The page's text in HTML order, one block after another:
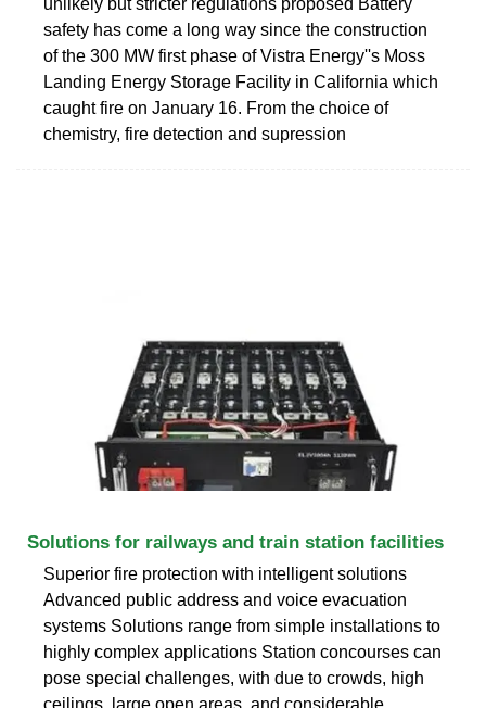
safety has come a long way since the construction
of the 300 MW first phase of Vistra Energy''s Moss
Landing Energy Storage Facility in California which
caught fire on January 16. From the choice of
chemistry, fire detection and supression
Solutions for railways and train station facilities
Superior fire protection with intelligent solutions
Advanced public address and voice evacuation
systems Solutions range from simple installations to
highly complex applications Station concourses can
pose special challenges, with due to crowds, high
ceilings, large open areas, and considerable